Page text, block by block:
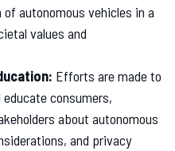
autonomous vehicles in a
values and
Efforts are made to
consumers,
about autonomous
and privacy